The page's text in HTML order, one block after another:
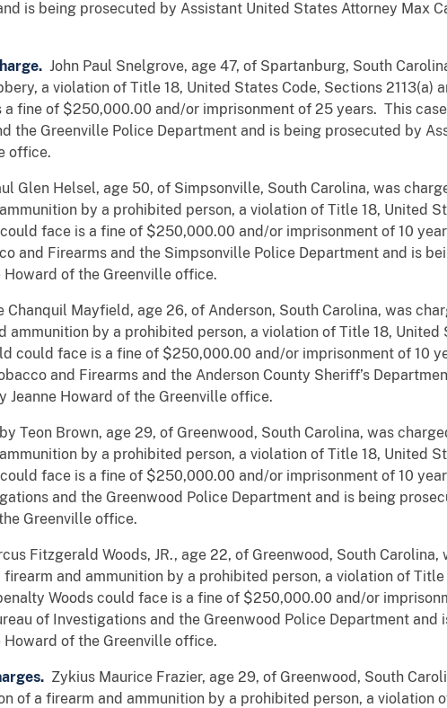
is being prosecuted by Assistant United States Attorney Max
John Paul Snelgrove, age 47, of Spartanburg, South
a violation of Title 18, United States Code, Sections 2113(a)
fine of $250,000.00 and/or imprisonment of 25 years. This
the Greenville Police Department and is being prosecuted by
office.
Glen Helsel, age 50, of Simpsonville, South Carolina, was
by a prohibited person, a violation of Title 18, United
face is a fine of $250,000.00 and/or imprisonment of 10
and Firearms and the Simpsonville Police Department and is
of the Greenville office.
Chanquil Mayfield, age 26, of Anderson, South Carolina, was
by a prohibited person, a violation of Title 18, United
could face is a fine of $250,000.00 and/or imprisonment of 10
and Firearms and the Anderson County Sheriff’s
Howard of the Greenville office.
Teon Brown, age 29, of Greenwood, South Carolina, was
by a prohibited person, a violation of Title 18, United
face is a fine of $250,000.00 and/or imprisonment of 10
and the Greenwood Police Department and is being
Greenville office.
Fitzgerald Woods, JR., age 22, of Greenwood, South Carolina,
and ammunition by a prohibited person, a violation of Title
Woods could face is a fine of $250,000.00 and/or
of Investigations and the Greenwood Police Department and
of the Greenville office.
Zykius Maurice Frazier, age 29, of Greenwood, South
of a firearm and ammunition by a prohibited person, a violation